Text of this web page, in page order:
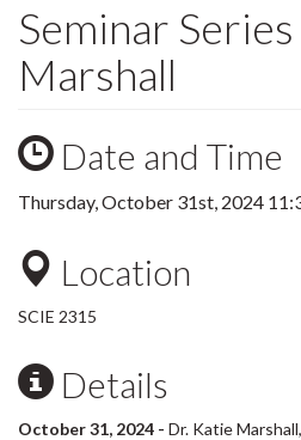
Seminar
Marshall
Date and Time
Thursday, October 31st, 2024
Location
SCIE 2315
Details
October 31, 2024 - Dr. Katie